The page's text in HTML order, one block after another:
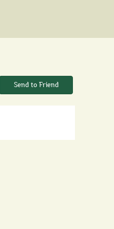
Send to Friend